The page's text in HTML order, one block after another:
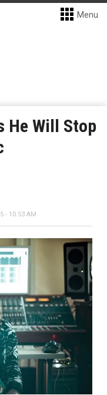
Menu
He Will Stop
- 10:53 AM